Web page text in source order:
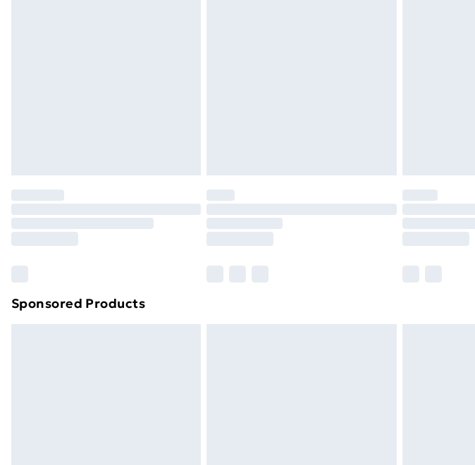
Order before 7pm Sunday - Thursday (Delivery Monday - Saturday)
Unlimited Delivery
Find out more
Sponsored Products